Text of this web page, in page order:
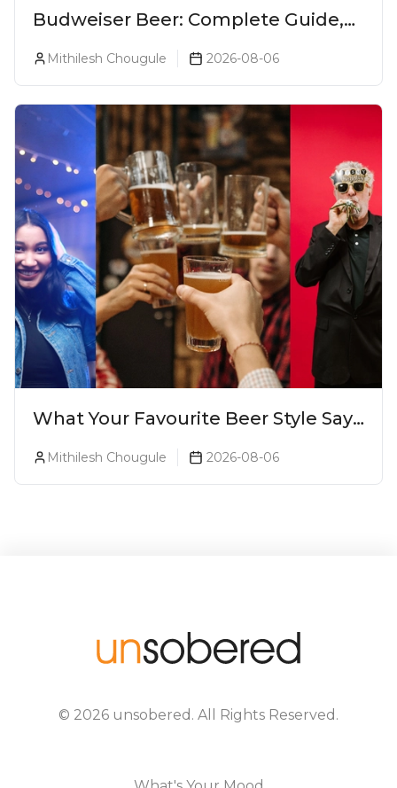
Budweiser Beer: Complete Guide,
Prices, Variants & Reviews (2026)
Mithilesh Chougule 2026-08-06
What Your Favourite Beer Style Says
About You (Just For Fun!)
Mithilesh Chougule 2026-08-06
© 2026 unsobered . All Rights Reserved.